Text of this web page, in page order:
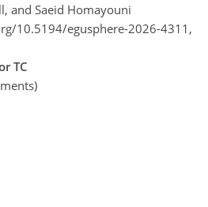
and Saeid Homayouni
10.5194/egusphere-2026-4311,
TC